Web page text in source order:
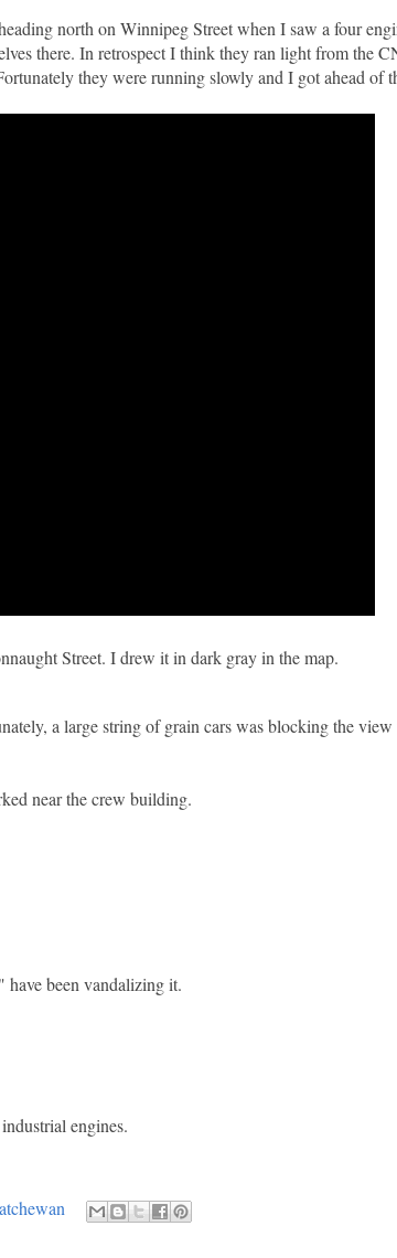
north on Winnipeg Street when I saw a four
there. In retrospect I think they ran light from the
they were running slowly and I got ahead of
Street. I drew it in dark gray in the map.
a large string of grain cars was blocking the
near the crew building.
been vandalizing it.
engines.